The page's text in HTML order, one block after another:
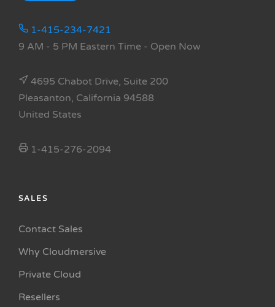
1-415-234-7421
9 AM - 5 PM Eastern Time - Open Now
4695 Chabot Drive, Suite 200
Pleasanton, California 94588
United States
1-415-276-2094
SALES
Contact Sales
Why Cloudmersive
Private Cloud
Resellers